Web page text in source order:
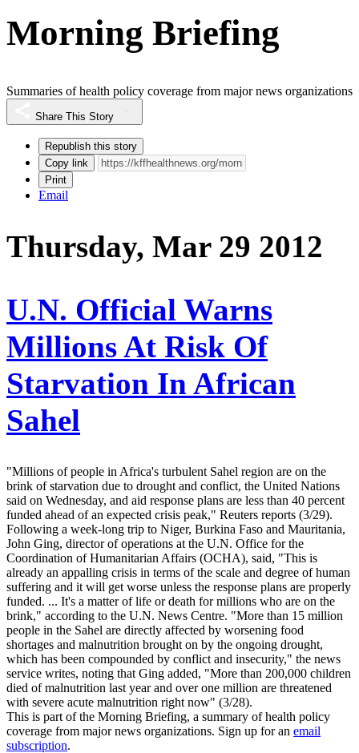
Morning Briefing
Summaries of health policy coverage from major news organizations
Share This Story
Republish this story
Copy link
Print
Email
Thursday, Mar 29 2012
U.N. Official Warns
Millions At Risk Of
Starvation In African
Sahel
"Millions of people in Africa's turbulent Sahel region are on the
brink of starvation due to drought and conflict, the United Nations
said on Wednesday, and aid response plans are less than 40 percent
funded ahead of an expected crisis peak," Reuters reports (3/29).
Following a week-long trip to Niger, Burkina Faso and Mauritania,
John Ging, director of operations at the U.N. Office for the
Coordination of Humanitarian Affairs (OCHA), said, "This is
already an appalling crisis in terms of the scale and degree of human
suffering and it will get worse unless the response plans are properly
funded. ... It's a matter of life or death for millions who are on the
brink," according to the U.N. News Centre. "More than 15 million
people in the Sahel are directly affected by worsening food
shortages and malnutrition brought on by the ongoing drought,
which has been compounded by conflict and insecurity," the news
service writes, noting that Ging added, "More than 200,000 children
died of malnutrition last year and over one million are threatened
with severe acute malnutrition right now" (3/28).
This is part of the Morning Briefing, a summary of health policy
coverage from major news organizations. Sign up for an email
subscription.